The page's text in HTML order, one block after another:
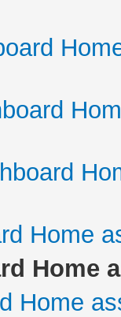
Home
Home
Home